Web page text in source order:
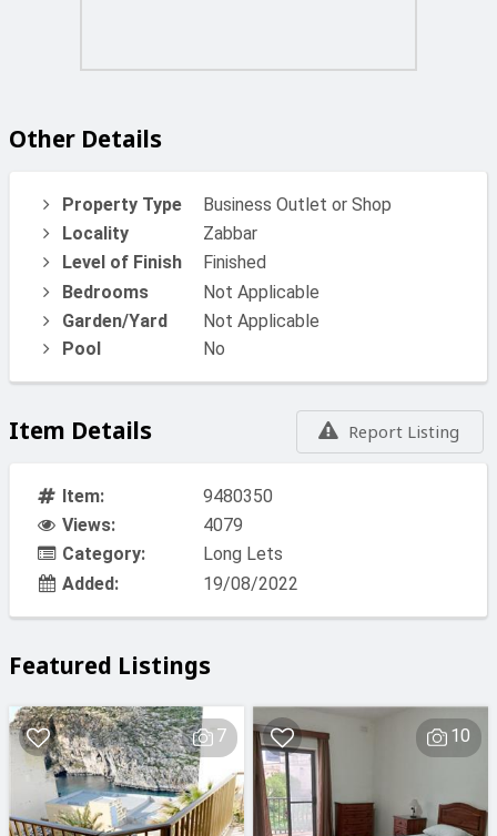
Other Details
Property Type
Business Outlet or Shop
Locality
Zabbar
Level of Finish
Finished
Bedrooms
Not Applicable
Garden/Yard
Not Applicable
Pool
No
Report Listing
Item Details
Item:
9480350
Views:
4079
Category:
Long Lets
Added:
19/08/2022
Featured Listings
7 10